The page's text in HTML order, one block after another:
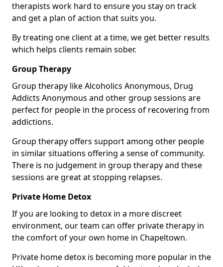
therapists work hard to ensure you stay on track
and get a plan of action that suits you.
By treating one client at a time, we get better results
which helps clients remain sober.
Group Therapy
Group therapy like Alcoholics Anonymous, Drug
Addicts Anonymous and other group sessions are
perfect for people in the process of recovering from
addictions.
Group therapy offers support among other people
in similar situations offering a sense of community.
There is no judgement in group therapy and these
sessions are great at stopping relapses.
Private Home Detox
If you are looking to detox in a more discreet
environment, our team can offer private therapy in
the comfort of your own home in Chapeltown.
Private home detox is becoming more popular in the